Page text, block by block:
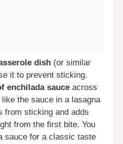
dish (or similar
it to prevent sticking.
enchilada sauce across
the sauce in a lasagna
sticking and adds
from the first bite. You
sauce for a classic taste